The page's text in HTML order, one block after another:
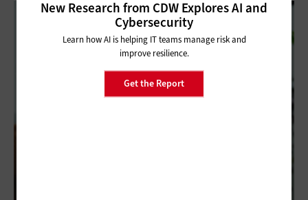
New Research from CDW Explores AI and
Cybersecurity
Learn how AI is helping IT teams manage risk and
improve resilience.
Get the Report